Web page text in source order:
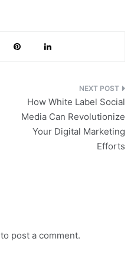
How White Label Social
Media Can Revolutionize
Your Digital Marketing
Efforts
to post a comment.